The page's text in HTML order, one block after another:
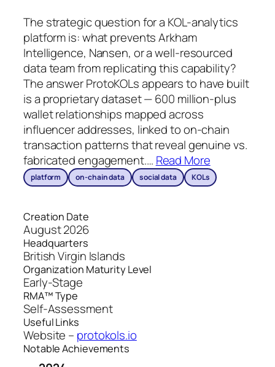
The strategic question for a KOL-analytics
platform is: what prevents Arkham
Intelligence, Nansen, or a well-resourced
data team from replicating this capability?
The answer ProtoKOLs appears to have built
is a proprietary dataset — 600 million-plus
wallet relationships mapped across
influencer addresses, linked to on-chain
transaction patterns that reveal genuine vs.
fabricated engagement.… Read More
platform on-chain data social data KOLs
Creation Date
August 2026
Headquarters
British Virgin Islands
Organization Maturity Level
Early-Stage
RMA™ Type
Self-Assessment
Useful Links
Website – protokols.io
Notable Achievements